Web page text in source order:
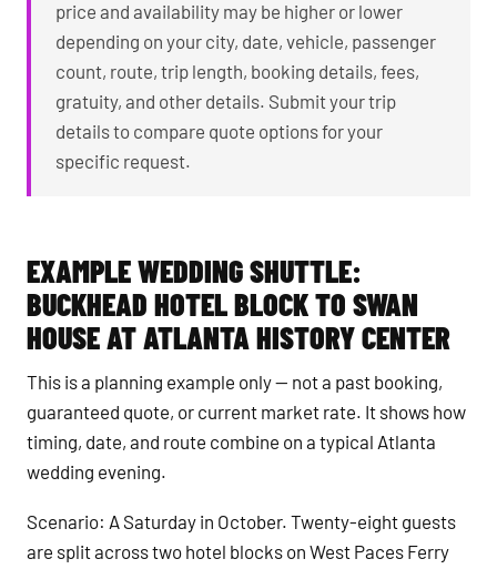
price and availability may be higher or lower
depending on your city, date, vehicle, passenger
count, route, trip length, booking details, fees,
gratuity, and other details. Submit your trip
details to compare quote options for your
specific request.
EXAMPLE WEDDING SHUTTLE:
BUCKHEAD HOTEL BLOCK TO SWAN
HOUSE AT ATLANTA HISTORY CENTER
This is a planning example only — not a past booking,
guaranteed quote, or current market rate. It shows how
timing, date, and route combine on a typical Atlanta
wedding evening.
Scenario: A Saturday in October. Twenty-eight guests
are split across two hotel blocks on West Paces Ferry